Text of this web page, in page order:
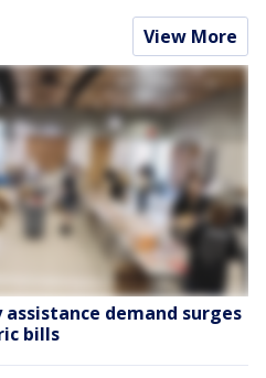
View More
demand surges
bills